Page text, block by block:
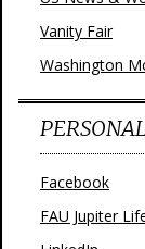
Vanity Fair
Washington
Facebook
FAU Jupiter